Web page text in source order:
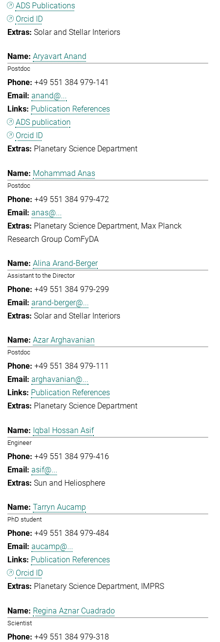
ADS Publications
Orcid ID
Solar and Stellar Interiors
Aryavart Anand
Postdoc
+49 551 384 979-141
anand@...
Publication References
ADS publication
Orcid ID
Planetary Science Department
Mohammad Anas
Postdoc
+49 551 384 979-472
anas@...
Planetary Science Department Max Planck
Research Group ComFyDA
Alina Arand-Berger
Assistant to the Director
+49 551 384 979-299
arand-berger@...
Solar and Stellar Interiors
Azar Arghavanian
Postdoc
+49 551 384 979-111
arghavanian@...
Publication References
Planetary Science Department
Iqbal Hossan Asif
Engineer
+49 551 384 979-416
asif@...
Sun and Heliosphere
Tarryn Aucamp
PhD student
+49 551 384 979-484
aucamp@...
Publication References
Orcid ID
Planetary Science Department
IMPRS
Regina Aznar Cuadrado
Scientist
+49 551 384 979-318